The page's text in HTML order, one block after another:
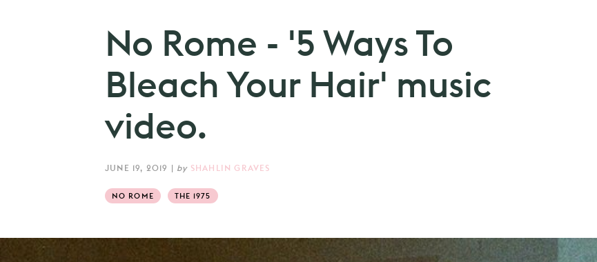
No Rome - '5 Ways To
Bleach Your Hair' music
video.
JUNE 19, 2019 | by SHAHLIN GRAVES
NO ROME THE 1975